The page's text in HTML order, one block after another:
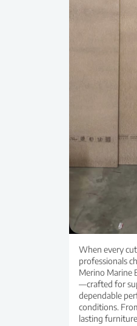
When every
professionals
Merino Marine
—crafted for
dependable
conditions.
lasting